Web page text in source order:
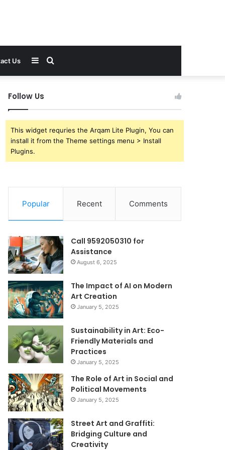
Us Search
Sidebar
Follow Us
This widget requries the Arqam Lite Plugin, You can
install it from the Theme settings menu > Install
Plugins.
Popular Recent Comments
Call 9592050310 for
Assistance
August 6, 2025
The Impact of AI on Modern
Art Creation
January 5, 2025
Sustainability in Art: Eco-
Friendly Materials and
Practices
January 5, 2025
The Role of Art in Social and
Political Movements
January 5, 2025
Street Art and Graffiti:
Bridging Culture and
Creativity